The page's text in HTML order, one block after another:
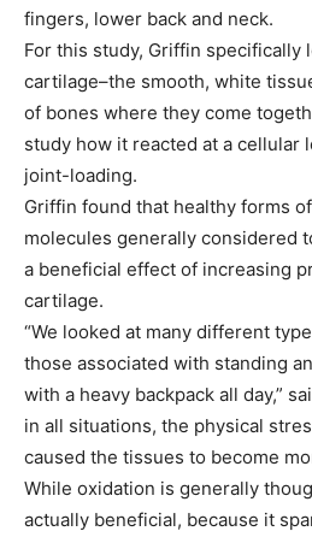
fingers, lower back and neck.
For this study, Griffin specifically
cartilage–the smooth, white
of bones where they come
study how it reacted at a cellular
joint-loading.
Griffin found that healthy forms
molecules generally considered
a beneficial effect of increasing
cartilage.
“We looked at many different
those associated with standing
with a heavy backpack all day,”
in all situations, the physical
caused the tissues to become
While oxidation is generally
actually beneficial, because it